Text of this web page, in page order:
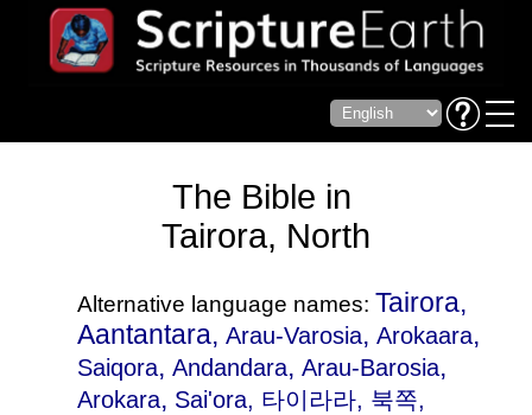
The Bible in
Tairora, North
Alternative language names: Tairora,
Aantantara, Arau-Varosia, Arokaara,
Saiqora, Andandara, Arau-Barosia,
Arokara, Sai'ora, 타이라라, 북쪽,